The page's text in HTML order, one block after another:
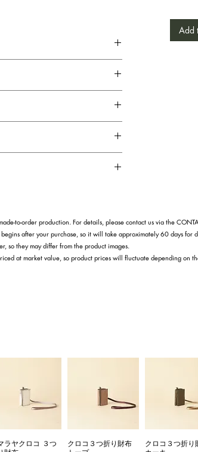
Add
to-order production. For details, please contact us via the
after your purchase, so it will take approximately 60 days for
so they may differ from the product images.
at market value, so product prices will fluctuate depending on
ラヤクロコ ３つ
クロコ３つ折り財布
クロコ３つ折り